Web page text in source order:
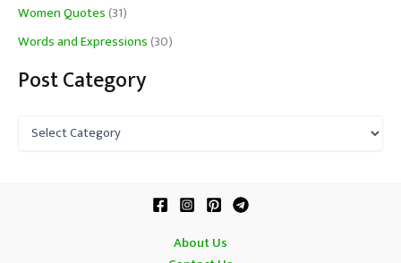
Women Quotes(31)
Words and Expressions(30)
Post Category
About Us